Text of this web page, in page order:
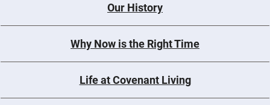
Our History
Why Now is the Right Time
Life at Covenant Living